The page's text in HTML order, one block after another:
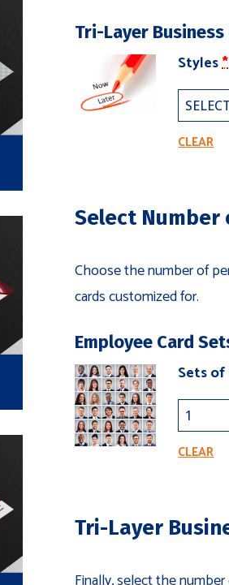
Tri-Layer
Styles*
CLEAR
Select Number
Choose the number of
cards customized for.
Employee Card
Sets
CLEAR
Tri-Layer